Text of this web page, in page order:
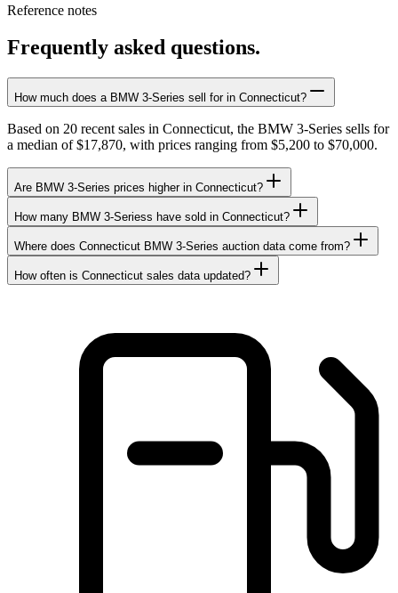
Reference notes
Frequently asked questions.
How much does a BMW 3-Series sell for in Connecticut?
Based on 20 recent sales in Connecticut, the BMW 3-Series sells for
a median of $17,870, with prices ranging from $5,200 to $70,000.
Are BMW 3-Series prices higher in Connecticut?
How many BMW 3-Seriess have sold in Connecticut?
Where does Connecticut BMW 3-Series auction data come from?
How often is Connecticut sales data updated?